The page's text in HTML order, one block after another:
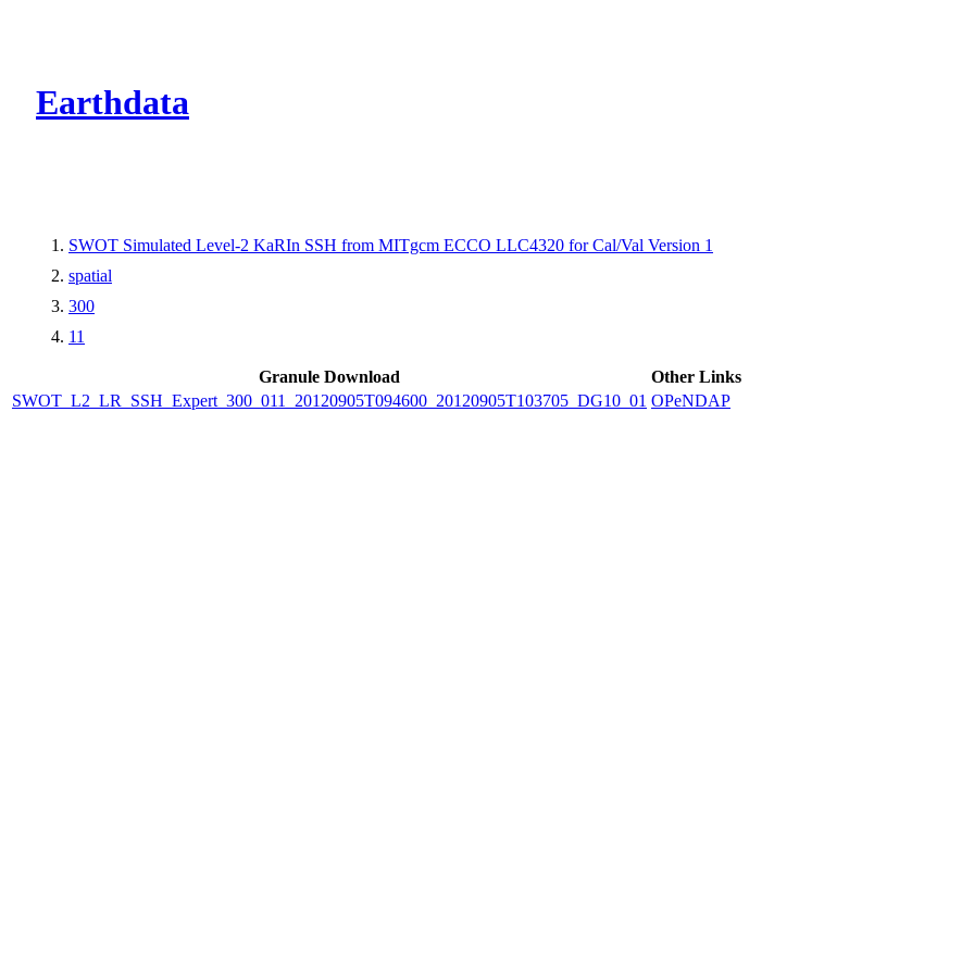
Earthdata
SWOT Simulated Level-2 KaRIn SSH from MITgcm ECCO LLC4320 for Cal/Val Version 1
spatial
300
11
Granule Download
Other Links
SWOT_L2_LR_SSH_Expert_300_011_20120905T094600_20120905T103705_DG10_01 OPeNDAP